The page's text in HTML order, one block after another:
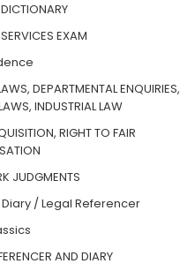
EXAM
DEPARTMENTAL ENQUIRIES,
INDUSTRIAL LAW
RIGHT TO FAIR
JUDGMENTS
/ Legal Referencer
AND DIARY